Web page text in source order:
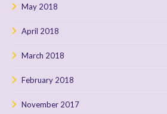
May 2018
April 2018
March 2018
February 2018
November 2017